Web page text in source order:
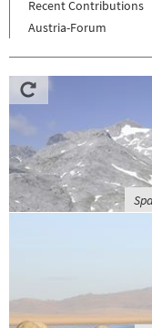
Recent Contributions
Austria-Forum